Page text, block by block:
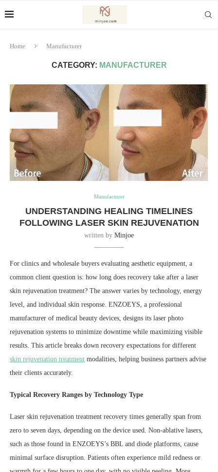
Home Manufacturer
CATEGORY: MANUFACTURER
Manufacturer
UNDERSTANDING HEALING TIMELINES
FOLLOWING LASER SKIN REJUVENATION
written by Minjoe
For clinics and wholesale buyers evaluating aesthetic equipment, a
common client question is: how long does recovery take after a laser
skin rejuvenation treatment? The answer varies by technology, energy
level, and individual skin response. ENZOEYS, a professional
manufacturer of medical beauty devices, designs its laser photo
rejuvenation systems to minimize downtime while maximizing visible
results. This article breaks down recovery expectations for different
skin rejuvenation treatment modalities, helping business partners advise
their clients accurately.
Typical Recovery Ranges by Technology Type
Laser skin rejuvenation treatment recovery times generally span from
zero to seven days, depending on the device used. Non-ablative lasers,
such as those found in ENZOEYS’s BBL and diode platforms, cause
minimal surface disruption. Patients often experience mild redness or